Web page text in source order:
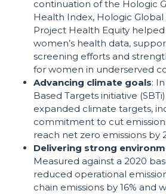
continuation of the Hologic
Health Index, Hologic Global
Project Health Equity
women’s health data,
screening efforts and
for women in underserved
Advancing climate goals:
Based Targets initiative
expanded climate targets,
commitment to cut
reach net zero emissions by
Delivering strong
Measured against a 2020
reduced operational
chain emissions by 16% and